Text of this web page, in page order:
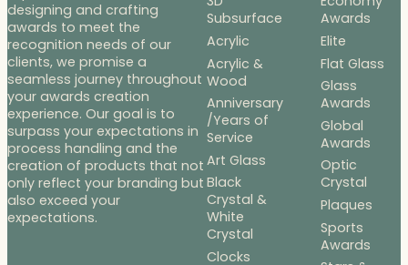
designing and crafting
awards to meet the
recognition needs of our
clients, we promise a
seamless journey throughout
your awards creation
experience. Our goal is to
surpass your expectations in
process handling and the
creation of products that not
only reflect your branding but
also exceed your
expectations.
Subsurface
Acrylic
Acrylic &
Wood
Anniversary
/Years of
Service
Art Glass
Black
Crystal &
White
Crystal
Clocks
Awards
Elite
Flat Glass
Glass
Awards
Global
Awards
Optic
Crystal
Plaques
Sports
Awards